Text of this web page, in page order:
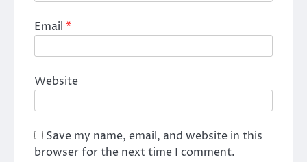
Email *
Website
Save my name, email, and website in this
browser for the next time I comment.